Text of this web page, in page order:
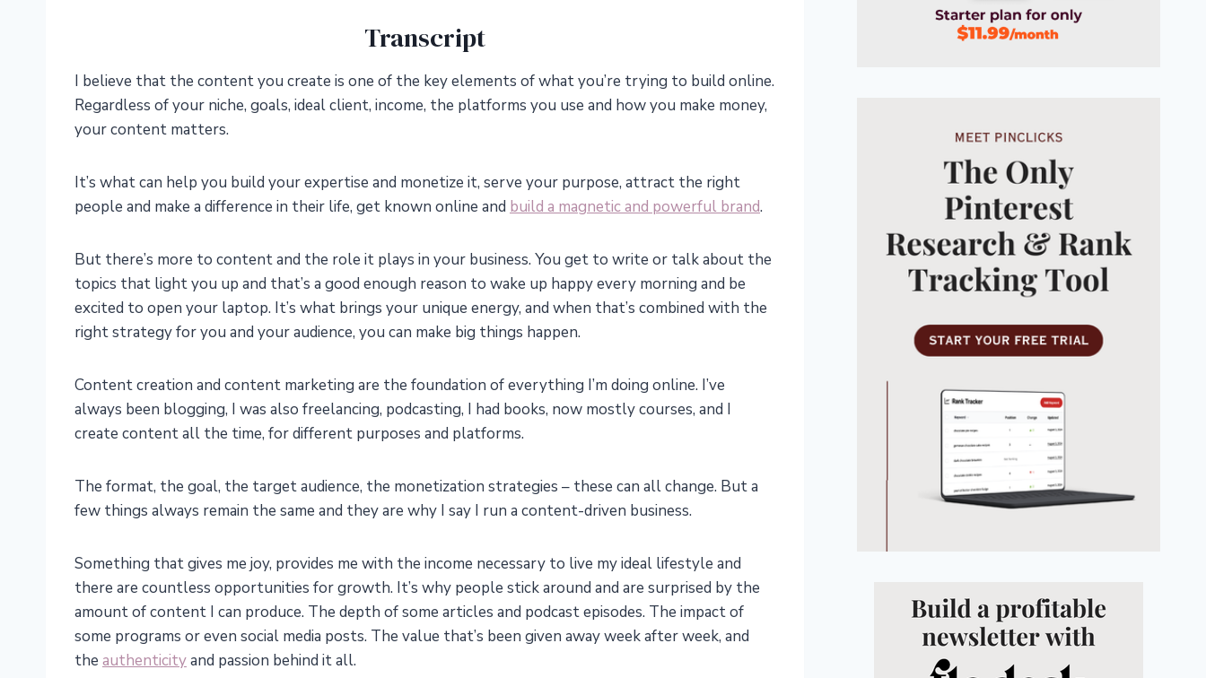
Transcript
I believe that the content you create is one of the key elements of what you’re trying to build online.
Regardless of your niche, goals, ideal client, income, the platforms you use and how you make money,
your content matters.
It’s what can help you build your expertise and monetize it, serve your purpose, attract the right
people and make a difference in their life, get known online and build a magnetic and powerful brand.
But there’s more to content and the role it plays in your business. You get to write or talk about the
topics that light you up and that’s a good enough reason to wake up happy every morning and be
excited to open your laptop. It’s what brings your unique energy, and when that’s combined with the
right strategy for you and your audience, you can make big things happen.
Content creation and content marketing are the foundation of everything I’m doing online. I’ve
always been blogging, I was also freelancing, podcasting, I had books, now mostly courses, and I
create content all the time, for different purposes and platforms.
The format, the goal, the target audience, the monetization strategies – these can all change. But a
few things always remain the same and they are why I say I run a content-driven business.
Something that gives me joy, provides me with the income necessary to live my ideal lifestyle and
there are countless opportunities for growth. It’s why people stick around and are surprised by the
amount of content I can produce. The depth of some articles and podcast episodes. The impact of
some programs or even social media posts. The value that’s been given away week after week, and
the authenticityand passion behind it all.